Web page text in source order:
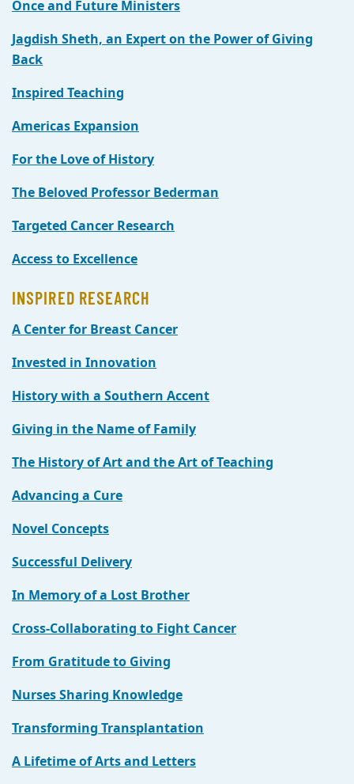
Once and Future Ministers
Jagdish Sheth, an Expert on the Power of Giving
Back
Inspired Teaching
Americas Expansion
For the Love of History
The Beloved Professor Bederman
Targeted Cancer Research
Access to Excellence
INSPIRED RESEARCH
A Center for Breast Cancer
Invested in Innovation
History with a Southern Accent
Giving in the Name of Family
The History of Art and the Art of Teaching
Advancing a Cure
Novel Concepts
Successful Delivery
In Memory of a Lost Brother
Cross-Collaborating to Fight Cancer
From Gratitude to Giving
Nurses Sharing Knowledge
Transforming Transplantation
A Lifetime of Arts and Letters